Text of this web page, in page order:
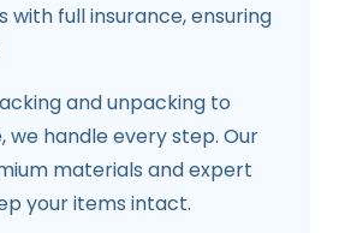
with full insurance, ensuring
and unpacking to
we handle every step. Our
materials and expert
your items intact.